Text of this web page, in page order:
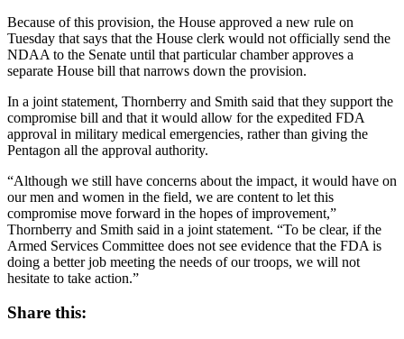
Because of this provision, the House approved a new rule on
Tuesday that says that the House clerk would not officially send the
NDAA to the Senate until that particular chamber approves a
separate House bill that narrows down the provision.
In a joint statement, Thornberry and Smith said that they support the
compromise bill and that it would allow for the expedited FDA
approval in military medical emergencies, rather than giving the
Pentagon all the approval authority.
“Although we still have concerns about the impact, it would have on
our men and women in the field, we are content to let this
compromise move forward in the hopes of improvement,”
Thornberry and Smith said in a joint statement. “To be clear, if the
Armed Services Committee does not see evidence that the FDA is
doing a better job meeting the needs of our troops, we will not
hesitate to take action.”
Share this: